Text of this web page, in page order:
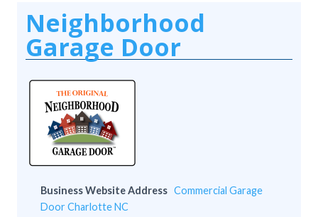
Neighborhood
Garage Door
Business Website Address Commercial Garage
Door Charlotte NC